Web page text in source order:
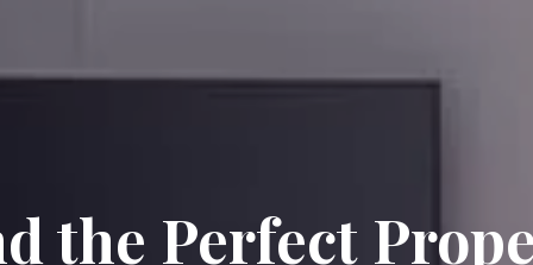
the Perfect